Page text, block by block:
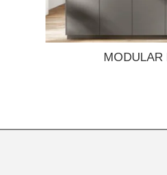
MODULAR